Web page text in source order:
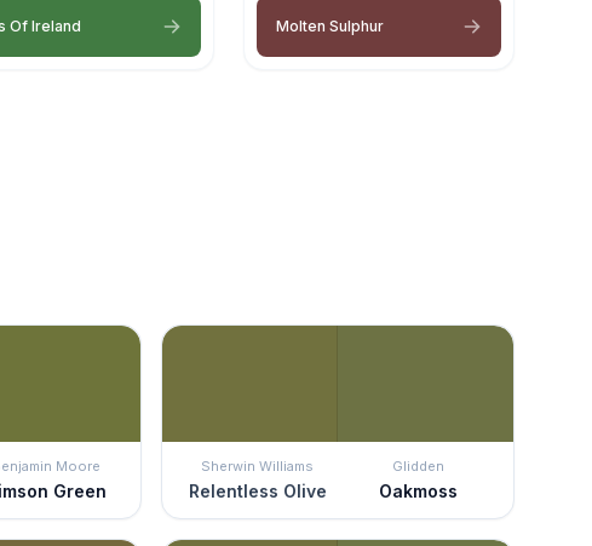
Of Ireland Molten Sulphur
Moore
Green
Sherwin Williams
Relentless Olive
Glidden
Oakmoss